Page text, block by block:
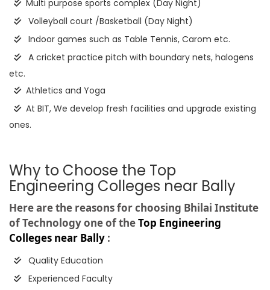
Multi purpose sports complex (Day Night)
Volleyball court /Basketball (Day Night)
Indoor games such as Table Tennis, Carom etc.
A cricket practice pitch with boundary nets, halogens
etc.
Athletics and Yoga
At BIT, We develop fresh facilities and upgrade existing
ones.
Why to Choose the Top
Engineering Colleges near Bally
Here are the reasons for choosing Bhilai Institute
of Technology one of theTop Engineering
Colleges near Bally :
Quality Education
Experienced Faculty